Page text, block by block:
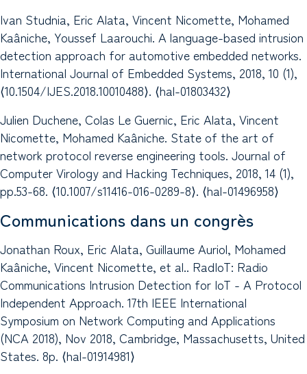
Ivan Studnia, Eric Alata, Vincent Nicomette, Mohamed
Kaâniche, Youssef Laarouchi. A language-based intrusion
detection approach for automotive embedded networks.
International Journal of Embedded Systems, 2018, 10 (1),
⟨10.1504/IJES.2018.10010488⟩. ⟨hal-01803432⟩
Julien Duchene, Colas Le Guernic, Eric Alata, Vincent
Nicomette, Mohamed Kaâniche. State of the art of
network protocol reverse engineering tools. Journal of
Computer Virology and Hacking Techniques, 2018, 14 (1),
pp.53-68. ⟨10.1007/s11416-016-0289-8⟩. ⟨hal-01496958⟩
Communications dans un congrès
Jonathan Roux, Eric Alata, Guillaume Auriol, Mohamed
Kaâniche, Vincent Nicomette, et al.. RadIoT: Radio
Communications Intrusion Detection for IoT - A Protocol
Independent Approach. 17th IEEE International
Symposium on Network Computing and Applications
(NCA 2018), Nov 2018, Cambridge, Massachusetts, United
States. 8p. ⟨hal-01914981⟩